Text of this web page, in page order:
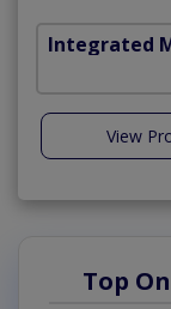
Integrated
View
Top